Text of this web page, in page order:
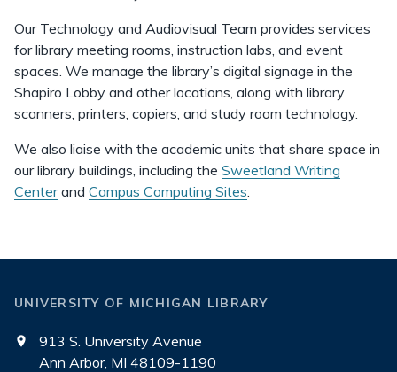
Our Technology and Audiovisual Team provides services
for library meeting rooms, instruction labs, and event
spaces. We manage the library’s digital signage in the
Shapiro Lobby and other locations, along with library
scanners, printers, copiers, and study room technology.
We also liaise with the academic units that share space in
our library buildings, including the Sweetland Writing
Centerand Campus Computing Sites.
UNIVERSITY OF MICHIGAN LIBRARY
913 S. University Avenue
Ann Arbor, MI 48109-1190